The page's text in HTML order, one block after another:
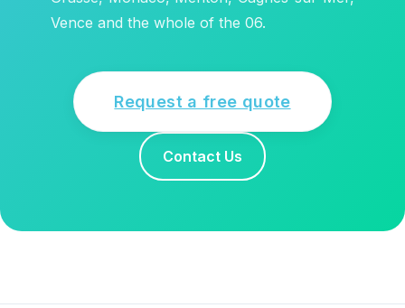
Vence and the whole of the 06.
Request a free quote
Contact Us